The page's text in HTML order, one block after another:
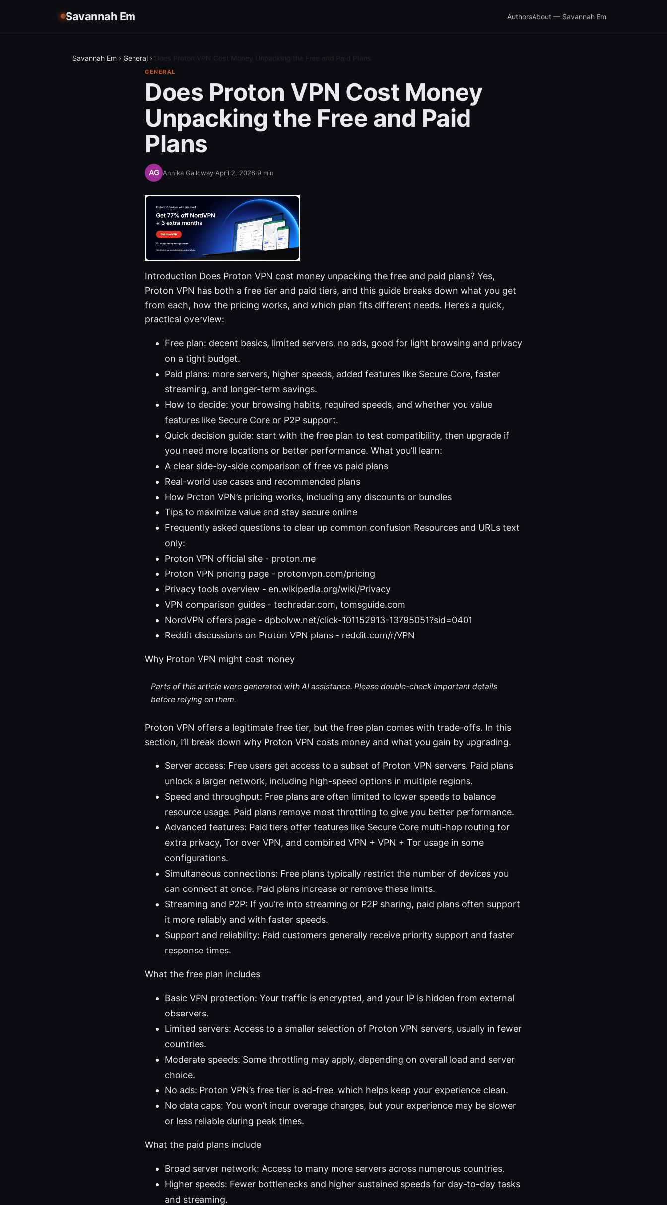
Savannah Em AuthorsAbout — Savannah Em
Savannah Em › General ›
GENERAL
Does Proton VPN Cost Money
Unpacking the Free and Paid
Plans
Annika Galloway·April 2, 2026·9 min
Introduction Does Proton VPN cost money unpacking the free and paid plans? Yes,
Proton VPN has both a free tier and paid tiers, and this guide breaks down what you get
from each, how the pricing works, and which plan fits different needs. Here’s a quick,
practical overview:
Free plan: decent basics, limited servers, no ads, good for light browsing and privacy
on a tight budget.
Paid plans: more servers, higher speeds, added features like Secure Core, faster
streaming, and longer-term savings.
How to decide: your browsing habits, required speeds, and whether you value
features like Secure Core or P2P support.
Quick decision guide: start with the free plan to test compatibility, then upgrade if
you need more locations or better performance. What you’ll learn:
A clear side-by-side comparison of free vs paid plans
Real-world use cases and recommended plans
How Proton VPN’s pricing works, including any discounts or bundles
Tips to maximize value and stay secure online
Frequently asked questions to clear up common confusion Resources and URLs text
only:
Proton VPN official site - proton.me
Proton VPN pricing page - protonvpn.com/pricing
Privacy tools overview - en.wikipedia.org/wiki/Privacy
VPN comparison guides - techradar.com, tomsguide.com
NordVPN offers page - dpbolvw.net/click-101152913-13795051?sid=0401
Reddit discussions on Proton VPN plans - reddit.com/r/VPN
Why Proton VPN might cost money
Parts of this article were generated with AI assistance. Please double-check important details
before relying on them.
Proton VPN offers a legitimate free tier, but the free plan comes with trade-offs. In this
section, I’ll break down why Proton VPN costs money and what you gain by upgrading.
Server access: Free users get access to a subset of Proton VPN servers. Paid plans
unlock a larger network, including high-speed options in multiple regions.
Speed and throughput: Free plans are often limited to lower speeds to balance
resource usage. Paid plans remove most throttling to give you better performance.
Advanced features: Paid tiers offer features like Secure Core multi-hop routing for
extra privacy, Tor over VPN, and combined VPN + VPN + Tor usage in some
configurations.
Simultaneous connections: Free plans typically restrict the number of devices you
can connect at once. Paid plans increase or remove these limits.
Streaming and P2P: If you’re into streaming or P2P sharing, paid plans often support
it more reliably and with faster speeds.
Support and reliability: Paid customers generally receive priority support and faster
response times.
What the free plan includes
Basic VPN protection: Your traffic is encrypted, and your IP is hidden from external
observers.
Limited servers: Access to a smaller selection of Proton VPN servers, usually in fewer
countries.
Moderate speeds: Some throttling may apply, depending on overall load and server
choice.
No ads: Proton VPN’s free tier is ad-free, which helps keep your experience clean.
No data caps: You won’t incur overage charges, but your experience may be slower
or less reliable during peak times.
What the paid plans include
Broad server network: Access to many more servers across numerous countries.
Higher speeds: Fewer bottlenecks and higher sustained speeds for day-to-day tasks
and streaming.